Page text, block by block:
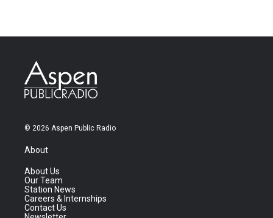
© 2026 Aspen Public Radio
About
About Us
Our Team
Station News
Careers & Internships
Contact Us